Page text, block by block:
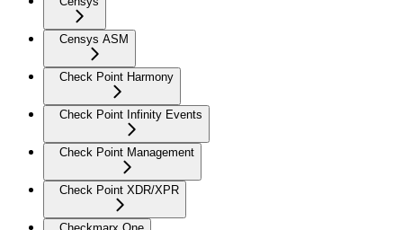
Censys ASM
Check Point Harmony
Check Point Infinity Events
Check Point Management
Check Point XDR/XPR